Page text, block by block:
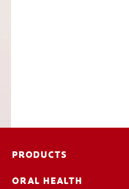
PRODUCTS
ORAL HEALTH